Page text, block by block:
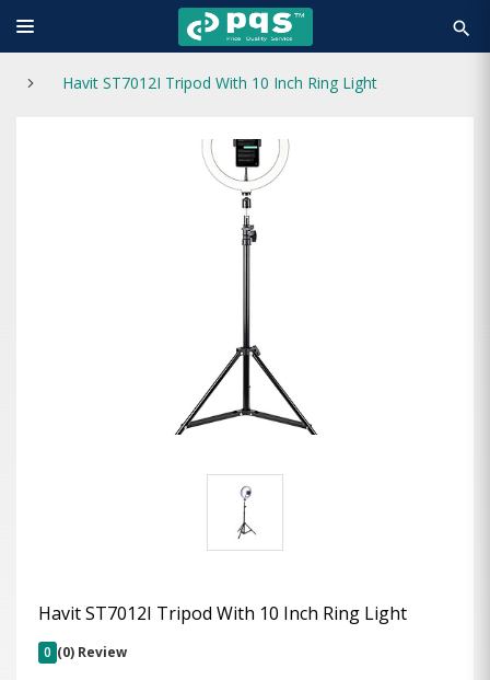
search
Havit ST7012I Tripod With 10 Inch Ring Light
Havit ST7012I Tripod With 10 Inch Ring Light
0 (0) Review